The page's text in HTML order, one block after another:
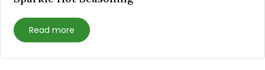
Read more